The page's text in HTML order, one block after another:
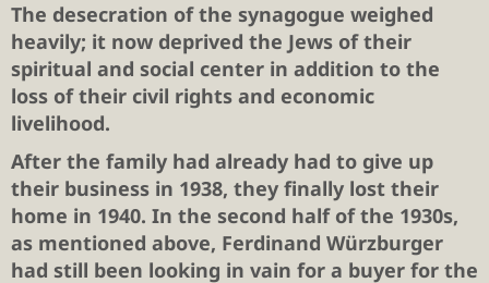
The desecration of the synagogue weighed
heavily; it now deprived the Jews of their
spiritual and social center in addition to the
loss of their civil rights and economic
livelihood.
After the family had already had to give up
their business in 1938, they finally lost their
home in 1940. In the second half of the 1930s,
as mentioned above, Ferdinand Würzburger
had still been looking in vain for a buyer for the